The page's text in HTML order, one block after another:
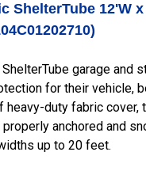
ShelterTube 12'W
garage and
for their vehicle,
heavy-duty fabric
anchored and
up to 20 feet.